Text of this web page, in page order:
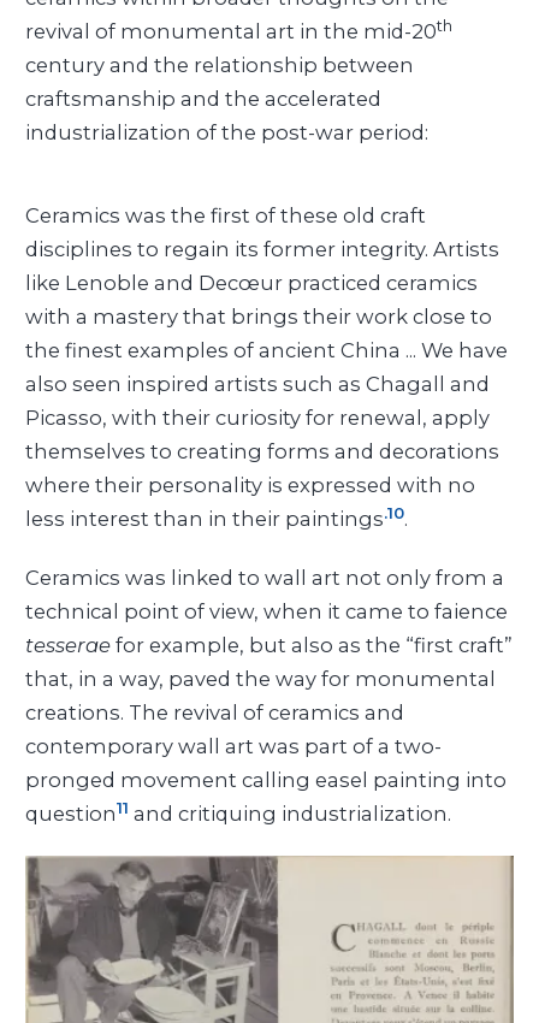
revival of monumental art in the mid-20th
century and the relationship between
craftsmanship and the accelerated
industrialization of the post-war period:
Ceramics was the first of these old craft
disciplines to regain its former integrity. Artists
like Lenoble and Decœur practiced ceramics
with a mastery that brings their work close to
the finest examples of ancient China ... We have
also seen inspired artists such as Chagall and
Picasso, with their curiosity for renewal, apply
themselves to creating forms and decorations
where their personality is expressed with no
less interest than in their paintings.10.
Ceramics was linked to wall art not only from a
technical point of view, when it came to faience
tesserae for example, but also as the “first craft”
that, in a way, paved the way for monumental
creations. The revival of ceramics and
contemporary wall art was part of a two-
pronged movement calling easel painting into
question11 and critiquing industrialization.